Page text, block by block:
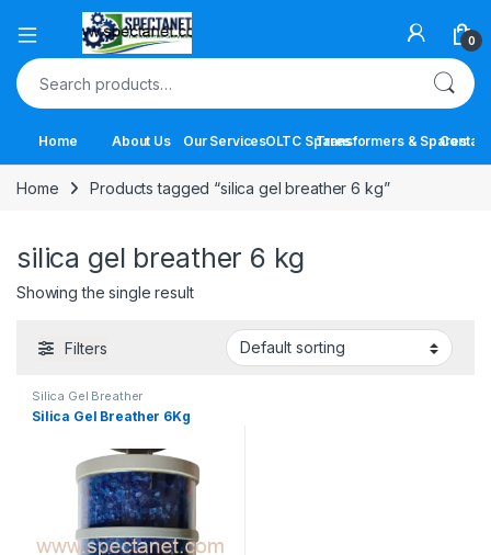
Open 0
Search for:
Home About Us Our ServicesOLTC SparesTransformers & Spares
Contact
Home Products tagged “silica gel breather 6 kg”
silica gel breather 6 kg
Showing the single result
Filters
Silica Gel Breather
Silica Gel Breather 6Kg